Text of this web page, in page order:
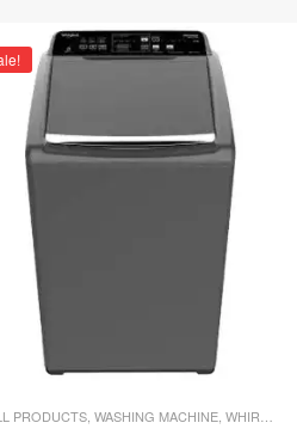
PRODUCTS WASHING MACHINE WHIRLPOOL WASHING MACHINES